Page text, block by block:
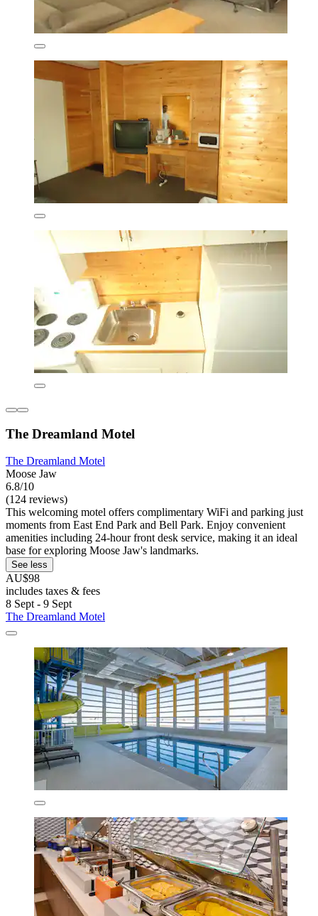
The Dreamland Motel
The Dreamland Motel
Moose Jaw
6.8/10
(124 reviews)
This welcoming motel offers complimentary WiFi and parking just
moments from East End Park and Bell Park. Enjoy convenient
amenities including 24-hour front desk service, making it an ideal
base for exploring Moose Jaw's landmarks.
See less
AU$98
includes taxes & fees
8 Sept - 9 Sept
The Dreamland Motel